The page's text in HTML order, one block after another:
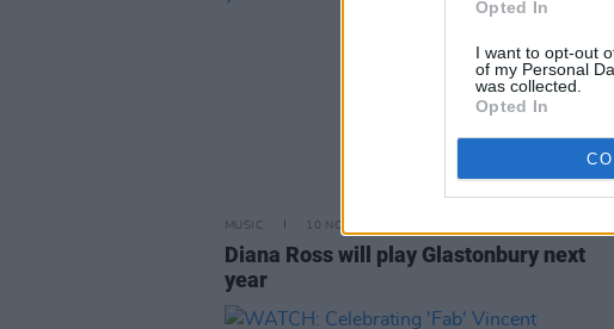
Opted In
I want to opt-out
of my Personal
was collected.
Opted In
MUSIC 10 NOV 21
Diana Ross will play Glastonbury next
year